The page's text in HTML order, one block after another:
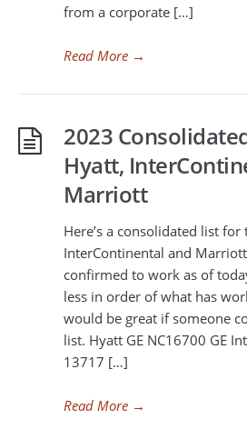
from a corporate […]
Read More →
2023
Hyatt,
Marriott
Here’s a consolidated list for
InterContinental and
confirmed to work as of
less in order of what has
would be great if someone
list. Hyatt GE NC16700 GE
13717 […]
Read More →